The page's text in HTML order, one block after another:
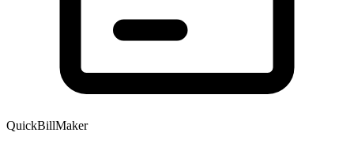
QuickBillMaker